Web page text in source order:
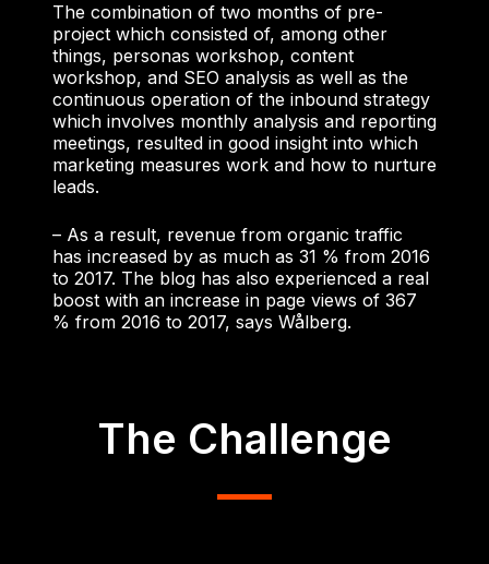
The combination of two months of pre-
project which consisted of, among other
things, personas workshop, content
workshop, and SEO analysis as well as the
continuous operation of the inbound strategy
which involves monthly analysis and reporting
meetings, resulted in good insight into which
marketing measures work and how to nurture
leads.
– As a result, revenue from organic traffic
has increased by as much as 31 % from 2016
to 2017. The blog has also experienced a real
boost with an increase in page views of 367
% from 2016 to 2017, says Wålberg.
The Challenge